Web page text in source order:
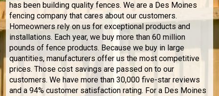
has been building quality fences. We are a Des Moines
fencing company that cares about our customers.
Homeowners rely on us for exceptional products and
installations. Each year, we buy more than 60 million
pounds of fence products. Because we buy in large
quantities, manufacturers offer us the most competitive
prices. Those cost savings are passed on to our
customers. We have more than 30,000 five-star reviews
and a 94% customer satisfaction rating. For a Des Moines